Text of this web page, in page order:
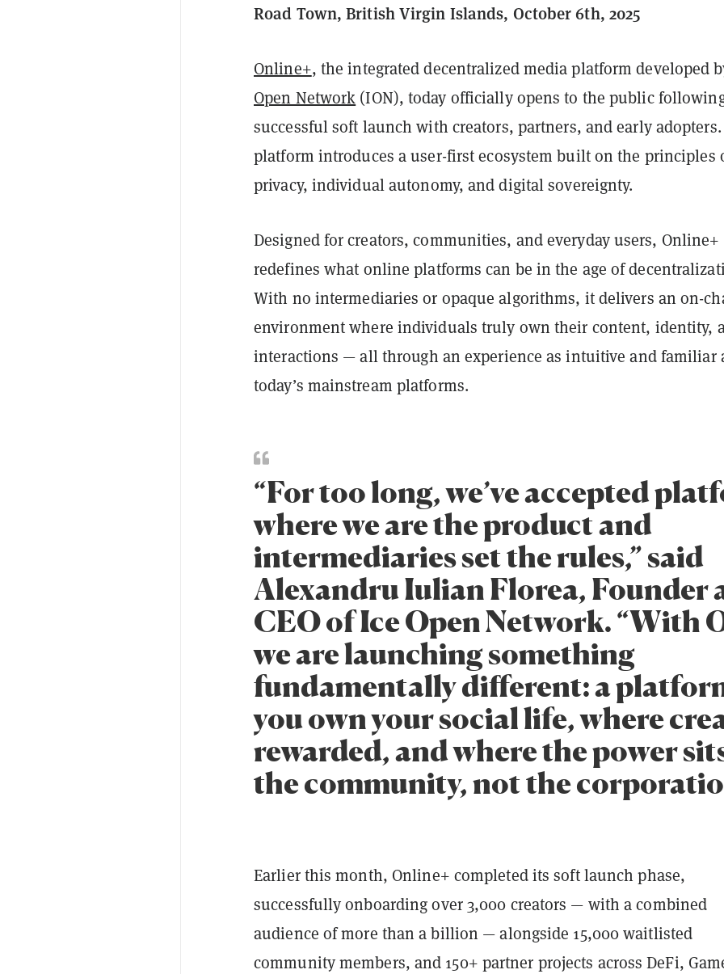
Road Town, British Virgin Islands, October 6th, 2025
Online+, the integrated decentralized media platform developed
Open Network (ION), today officially opens to the public
successful soft launch with creators, partners, and early adopters.
platform introduces a user-first ecosystem built on the principles
privacy, individual autonomy, and digital sovereignty.
Designed for creators, communities, and everyday users, Online+
redefines what online platforms can be in the age of
With no intermediaries or opaque algorithms, it delivers an on-
environment where individuals truly own their content, identity,
interactions — all through an experience as intuitive and familiar
today’s mainstream platforms.
“For too long, we’ve accepted
where we are the product and
intermediaries set the rules,” said
Alexandru Iulian Florea, Founder
CEO of Ice Open Network. “With
we are launching something
fundamentally different: a
you own your social life, where
rewarded, and where the power
the community, not the
Earlier this month, Online+ completed its soft launch phase,
successfully onboarding over 3,000 creators — with a combined
audience of more than a billion — alongside 15,000 waitlisted
community members, and 150+ partner projects across DeFi,